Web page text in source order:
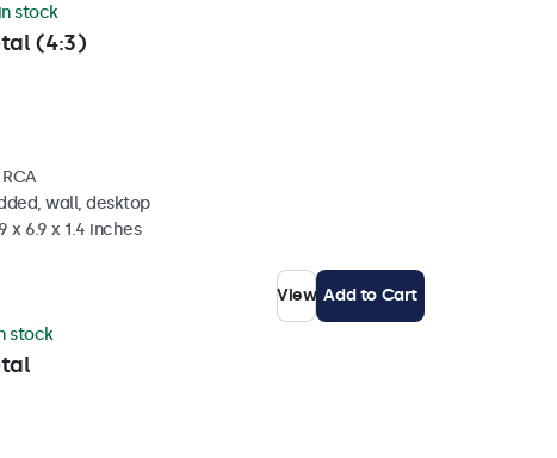
(4:3)
stock
wall, desktop
x 6.9 x 1.4 inches
View Add to Cart
stock